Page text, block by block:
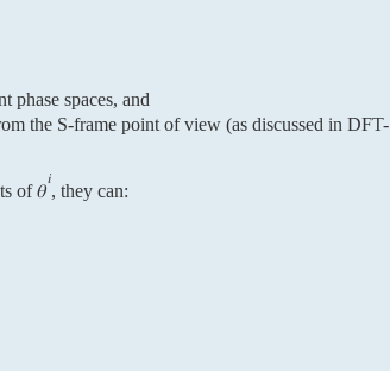
phase spaces, and
the S-frame point of view (as discussed in DFT-
of 𝜃
𝑖
, they can: